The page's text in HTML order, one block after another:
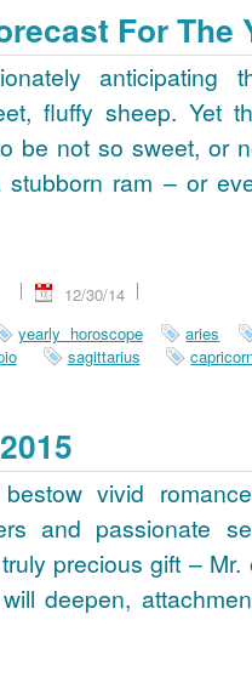
For The
anticipating
fluffy sheep. Yet
be not so sweet, or
ram – or
12/30/14
yearly horoscope
aries
sagittarius
vivid
and passionate
precious gift – Mr.
deepen,